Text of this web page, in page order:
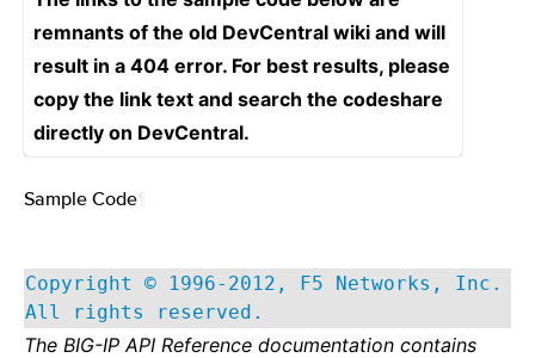
remnants of the old DevCentral wiki and will
result in a 404 error. For best results, please
copy the link text and search the codeshare
directly on DevCentral.
Sample Code
Copyright © 1996-2012, F5 Networks, Inc.
All rights reserved.
The BIG-IP API Reference documentation contains